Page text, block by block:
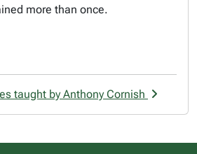
more than once.
taught by Anthony Cornish